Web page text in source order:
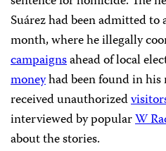
Suárez had been admitted
month, where he illegally
campaignsahead of local
moneyhad been found in his
received unauthorized
interviewed by popularW
about the stories.